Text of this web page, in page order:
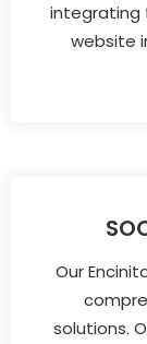
integrating
website
Our
solutions.